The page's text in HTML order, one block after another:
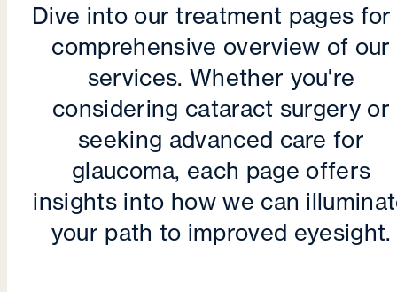
Dive into our treatment pages for
comprehensive overview of our
services. Whether you're
considering cataract surgery or
seeking advanced care for
glaucoma, each page offers
insights into how we can
your path to improved eyesight.